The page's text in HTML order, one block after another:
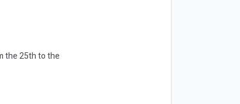
the 25th to the